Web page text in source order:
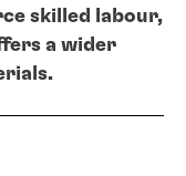
skilled labour,
a wider